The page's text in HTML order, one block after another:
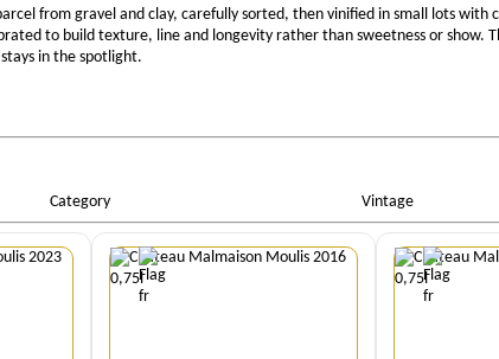
from gravel and clay, carefully sorted, then vinified in small lots
to build texture, line and longevity rather than sweetness or show.
in the spotlight.
Category Vintage
Quantity